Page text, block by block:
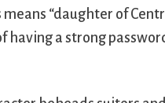
“daughter of
having a strong